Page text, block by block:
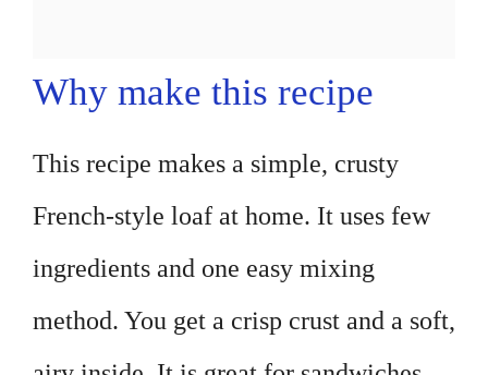
Why make this recipe
This recipe makes a simple, crusty
French-style loaf at home. It uses few
ingredients and one easy mixing
method. You get a crisp crust and a soft,